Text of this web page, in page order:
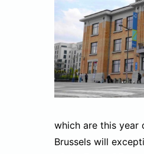
which are this
Brussels will